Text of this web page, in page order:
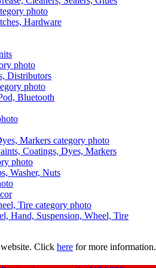
Hardware
Distributors
Bluetooth
Coatings, Dyes, Markers
Washer, Nuts
Hand, Suspension, Wheel, Tire
Click here for more information.